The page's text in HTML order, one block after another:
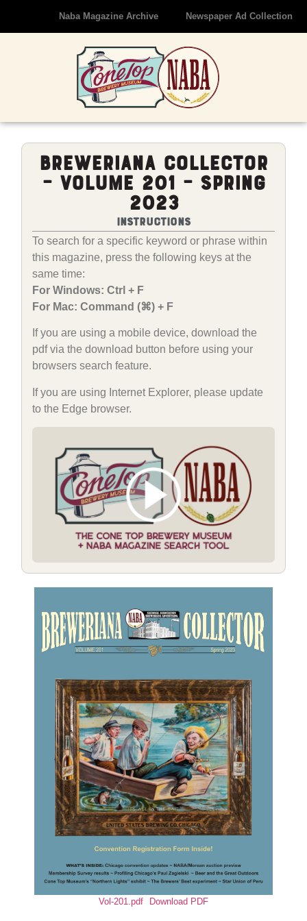
Naba Magazine Archive Newspaper Ad Collection
Vol-201.pdf Download PDF
Breweriana Collector
– Volume 201 – Spring
2023
Instructions
To search for a specific keyword or phrase within
this magazine, press the following keys at the
same time:
For Windows: Ctrl + F
For Mac: Command (⌘) + F
If you are using a mobile device, download the
pdf via the download button before using your
browsers search feature.
If you are using Internet Explorer, please update
to the Edge browser.